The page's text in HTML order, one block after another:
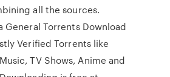
all the sources.
General Torrents Download
Verified Torrents like
TV Shows, Anime and